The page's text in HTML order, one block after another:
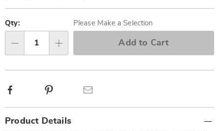
options
'n
Choose
options
Qty: Please Make a Selection
Add to Cart
Facebook
Information
Product Details